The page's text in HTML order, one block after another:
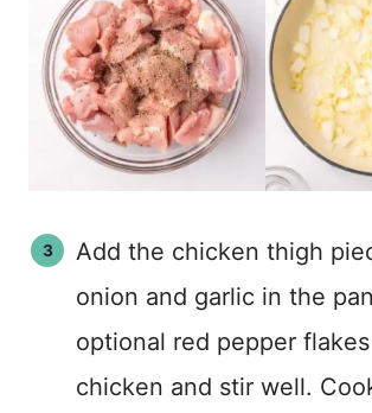
Add the chicken thigh
onion and garlic in the
optional red pepper
chicken and stir well.